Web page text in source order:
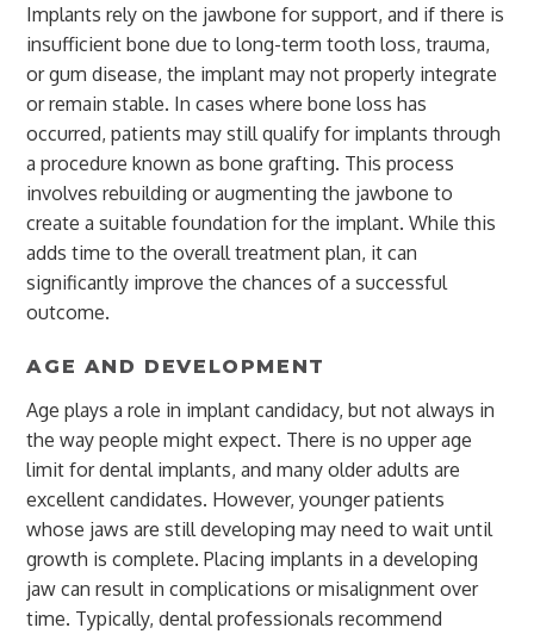
Implants rely on the jawbone for support, and if there is
insufficient bone due to long-term tooth loss, trauma,
or gum disease, the implant may not properly integrate
or remain stable. In cases where bone loss has
occurred, patients may still qualify for implants through
a procedure known as bone grafting. This process
involves rebuilding or augmenting the jawbone to
create a suitable foundation for the implant. While this
adds time to the overall treatment plan, it can
significantly improve the chances of a successful
outcome.
AGE AND DEVELOPMENT
Age plays a role in implant candidacy, but not always in
the way people might expect. There is no upper age
limit for dental implants, and many older adults are
excellent candidates. However, younger patients
whose jaws are still developing may need to wait until
growth is complete. Placing implants in a developing
jaw can result in complications or misalignment over
time. Typically, dental professionals recommend